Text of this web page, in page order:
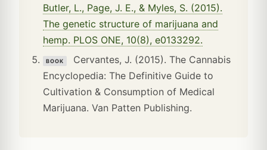
Butler, L., Page, J. E., & Myles, S. (2015).
The genetic structure of marijuana and
hemp. PLOS ONE, 10(8), e0133292.
BOOK
Cervantes, J. (2015). The Cannabis
Encyclopedia: The Definitive Guide to
Cultivation & Consumption of Medical
Marijuana. Van Patten Publishing.